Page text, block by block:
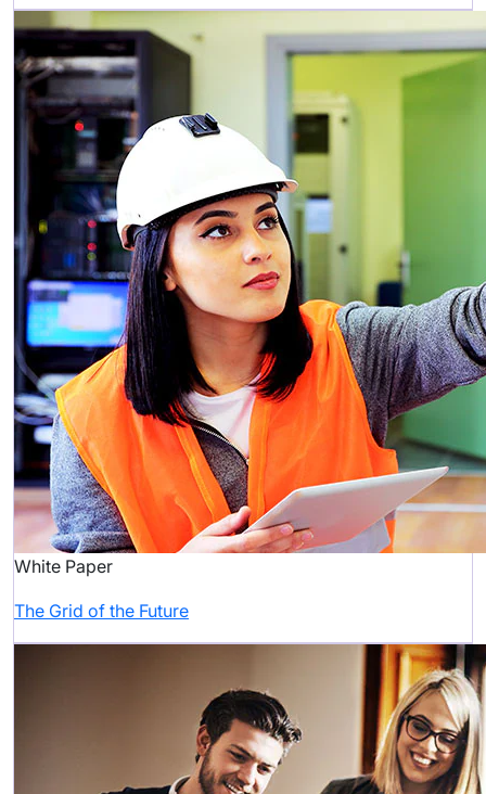
White Paper
The Grid of the Future